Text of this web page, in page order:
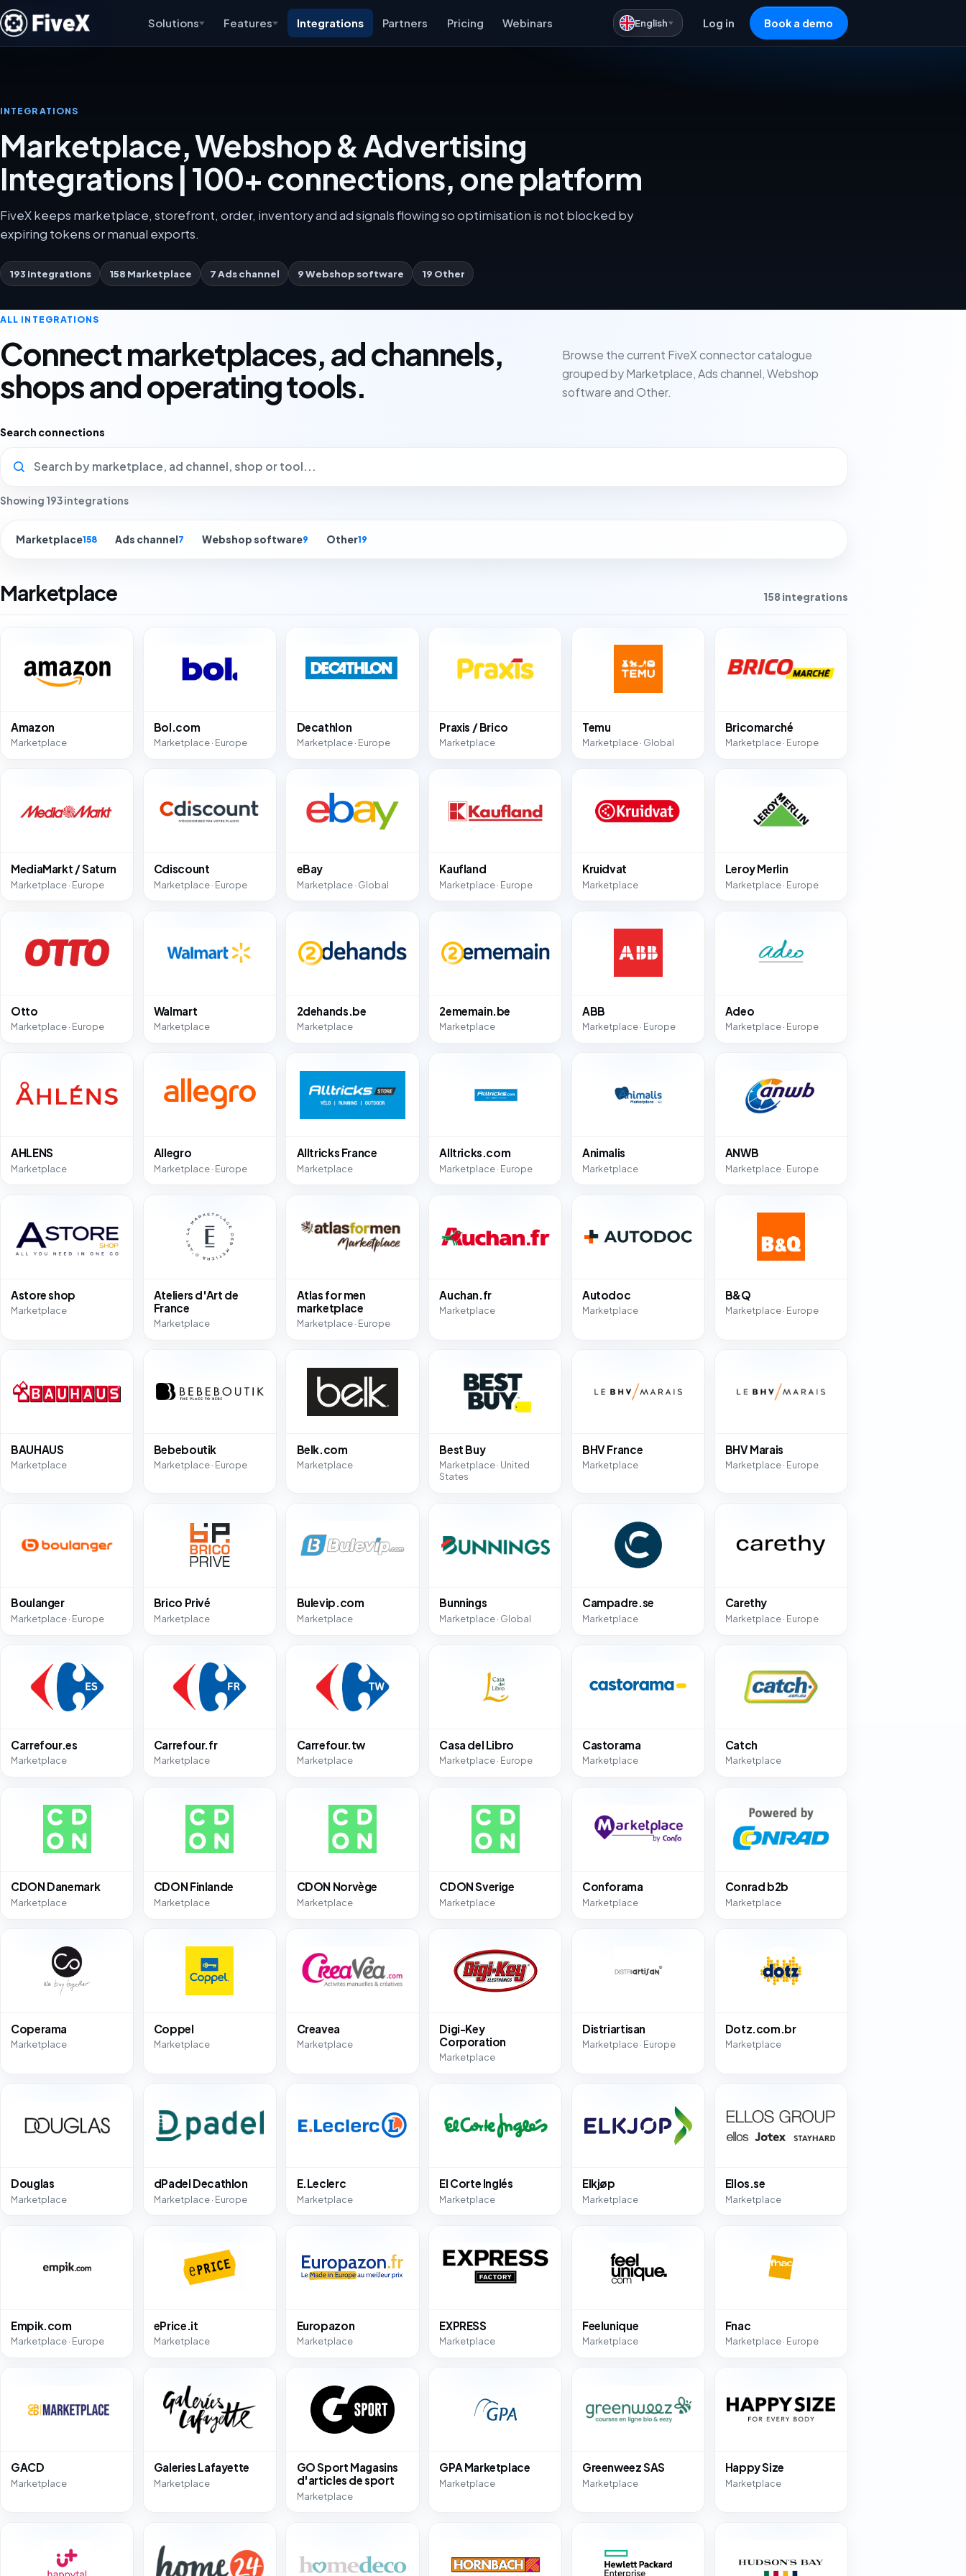
Solutions Features Integrations Partners Pricing Webinars English Log in Book a demo
INTEGRATIONS
Marketplace, Webshop & Advertising
Integrations | 100+ connections, one platform
FiveX keeps marketplace, storefront, order, inventory and ad signals flowing so optimisation is not blocked by
expiring tokens or manual exports.
193 integrations 158 Marketplace 7 Ads channel 9 Webshop software 19 Other
ALL INTEGRATIONS
Connect marketplaces, ad channels,
shops and operating tools.
Browse the current FiveX connector catalogue
grouped by Marketplace, Ads channel, Webshop
software and Other.
Search connections
Showing 193 integrations
Marketplace158 Ads channel7 Webshop software9 Other19
Marketplace 158 integrations
Amazon
Marketplace
Bol.com
Marketplace · Europe
Decathlon
Marketplace · Europe
Praxis / Brico
Marketplace
Temu
Marketplace · Global
Bricomarché
Marketplace · Europe
MediaMarkt / Saturn
Marketplace · Europe
Cdiscount
Marketplace · Europe
eBay
Marketplace · Global
Kaufland
Marketplace · Europe
Kruidvat
Marketplace
Leroy Merlin
Marketplace · Europe
Otto
Marketplace · Europe
Walmart
Marketplace
2dehands.be
Marketplace
2ememain.be
Marketplace
ABB
Marketplace · Europe
Adeo
Marketplace · Europe
AHLENS
Marketplace
Allegro
Marketplace · Europe
Alltricks France
Marketplace
Alltricks.com
Marketplace · Europe
Animalis
Marketplace
ANWB
Marketplace · Europe
Astore shop
Marketplace
Ateliers d'Art de
France
Marketplace
Atlas for men
marketplace
Marketplace · Europe
Auchan.fr
Marketplace
Autodoc
Marketplace
B&Q
Marketplace · Europe
BAUHAUS
Marketplace
Bebeboutik
Marketplace · Europe
Belk.com
Marketplace
Best Buy
Marketplace · United
States
BHV France
Marketplace
BHV Marais
Marketplace · Europe
Boulanger
Marketplace · Europe
Brico Privé
Marketplace
Bulevip.com
Marketplace
Bunnings
Marketplace · Global
Campadre.se
Marketplace
Carethy
Marketplace · Europe
Carrefour.es
Marketplace
Carrefour.fr
Marketplace
Carrefour.tw
Marketplace
Casa del Libro
Marketplace · Europe
Castorama
Marketplace
Catch
Marketplace
CDON Danemark
Marketplace
CDON Finlande
Marketplace
CDON Norvège
Marketplace
CDON Sverige
Marketplace
Conforama
Marketplace
Conrad b2b
Marketplace
Coperama
Marketplace
Coppel
Marketplace
Creavea
Marketplace
Digi-Key
Corporation
Marketplace
Distriartisan
Marketplace · Europe
Dotz.com.br
Marketplace
Douglas
Marketplace
dPadel Decathlon
Marketplace · Europe
E.Leclerc
Marketplace
El Corte Inglés
Marketplace
Elkjøp
Marketplace
Ellos.se
Marketplace
Empik.com
Marketplace · Europe
ePrice.it
Marketplace
Europazon
Marketplace
EXPRESS
Marketplace
Feelunique
Marketplace
Fnac
Marketplace · Europe
GACD
Marketplace
Galeries Lafayette
Marketplace
GO Sport Magasins
d'articles de sport
Marketplace
GPA Marketplace
Marketplace
Greenweez SAS
Marketplace
Happy Size
Marketplace